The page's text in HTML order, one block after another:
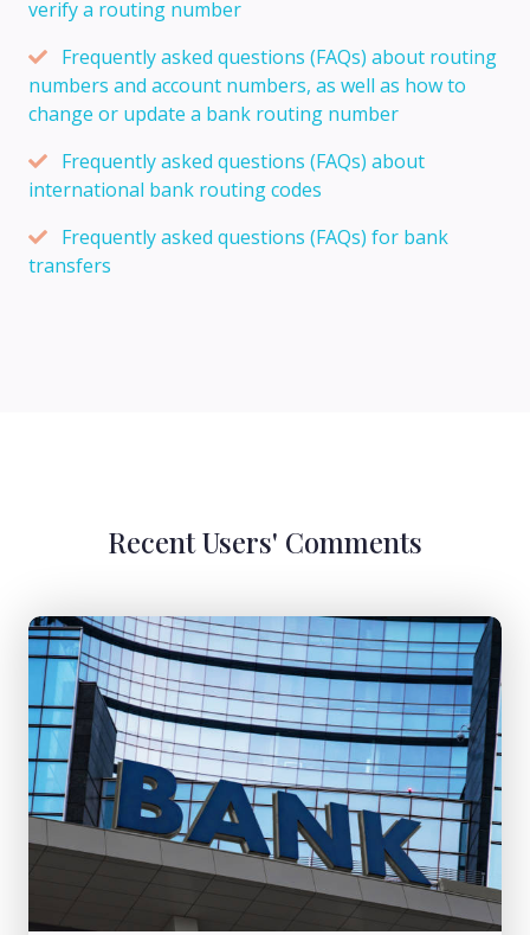
verify a routing number
Frequently asked questions (FAQs) about routing
numbers and account numbers, as well as how to
change or update a bank routing number
Frequently asked questions (FAQs) about
international bank routing codes
Frequently asked questions (FAQs) for bank
transfers
Recent Users' Comments